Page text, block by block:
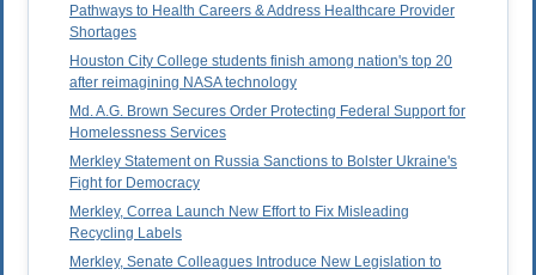
Pathways to Health Careers & Address Healthcare Provider
Shortages
Houston City College students finish among nation's top 20
after reimagining NASA technology
Md. A.G. Brown Secures Order Protecting Federal Support for
Homelessness Services
Merkley Statement on Russia Sanctions to Bolster Ukraine's
Fight for Democracy
Merkley, Correa Launch New Effort to Fix Misleading
Recycling Labels
Merkley, Senate Colleagues Introduce New Legislation to